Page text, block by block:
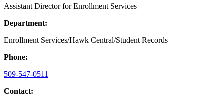
Assistant Director for Enrollment Services
Department:
Enrollment Services/Hawk Central/Student Records
Phone:
509-547-0511
Contact: